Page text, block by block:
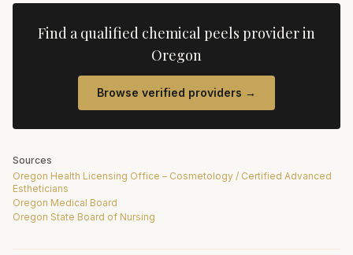
Find a qualified chemical peels provider in
Oregon
Browse verified providers →
Sources
Oregon Health Licensing Office – Cosmetology / Certified Advanced
Estheticians
Oregon Medical Board
Oregon State Board of Nursing